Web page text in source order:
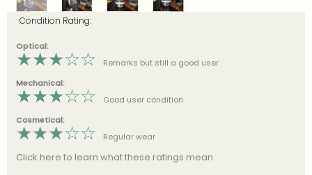
Condition Rating:
Optical:
★★★☆☆
Remarks but still a good user
Mechanical:
★★★☆☆
Good user condition
Cosmetical:
★★★☆☆ Regular wear
Click here to learn what these ratings mean